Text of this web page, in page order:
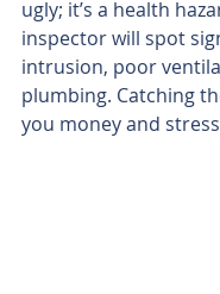
ugly; it’s a health
inspector will spot
intrusion, poor
plumbing. Catching
you money and